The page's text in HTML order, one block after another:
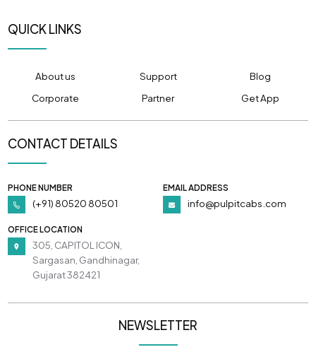
QUICK LINKS
About us Support
Blog
Corporate
Partner Get App
CONTACT DETAILS
PHONE NUMBER
(+91) 80520 80501
EMAIL ADDRESS
info@pulpitcabs.com
OFFICE LOCATION
305, CAPITOL ICON,
Sargasan, Gandhinagar,
Gujarat 382421
NEWSLETTER